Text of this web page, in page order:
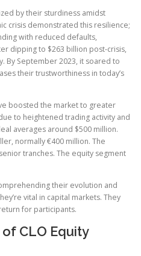
by their sturdiness amidst
crisis demonstrated this resilience;
with reduced defaults,
dipping to $263 billion post-crisis,
By September 2023, it soared to
their trustworthiness in today’s
boosted the market to greater
to heightened trading activity and
averages around $500 million.
normally €400 million. The
tranches. The equity segment
their evolution and
vital in capital markets. They
for participants.
CLO Equity